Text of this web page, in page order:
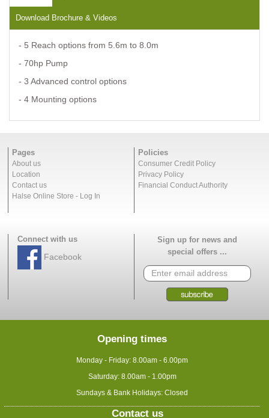
Download Brochure & Videos
- 5 Reach options from 5.6m to 8.0m
- 70hp Pump
- 3 Advanced control options
- 4 Mounting options
Pages
About us
Location
Contact us
Halse Online Store - Log In
Policies
Consumer Credit Policy
Privacy Policy
Financial Conduct Authority
Connect with us
Facebook
Sign up for news and
special offers ...
Opening times
Monday - Friday: 8.00am - 6.00pm
Saturday: 8.00am - 1.00pm
Sundays & Bank Holidays: Closed
Contact us